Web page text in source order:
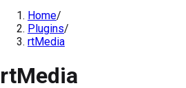
Home/
Plugins/
rtMedia
rtMedia